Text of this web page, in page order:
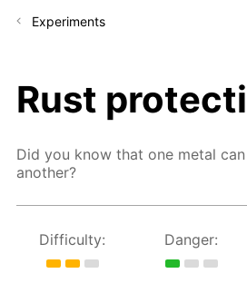
Experiments
Rust
Did you know that one metal
another?
Difficulty: Danger: